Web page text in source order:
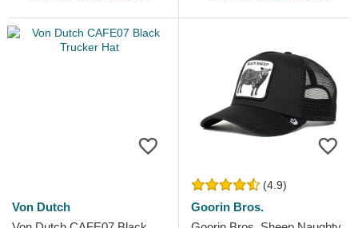
Von Dutch
(4.9)
Goorin Bros.